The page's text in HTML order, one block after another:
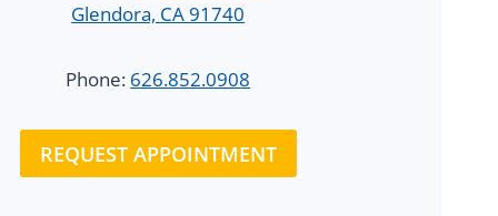
Glendora, CA 91740
Phone: 626.852.0908
REQUEST APPOINTMENT